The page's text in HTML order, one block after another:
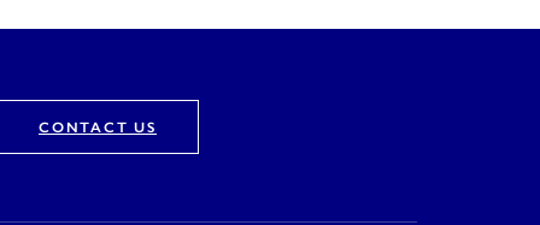
CONTACT US